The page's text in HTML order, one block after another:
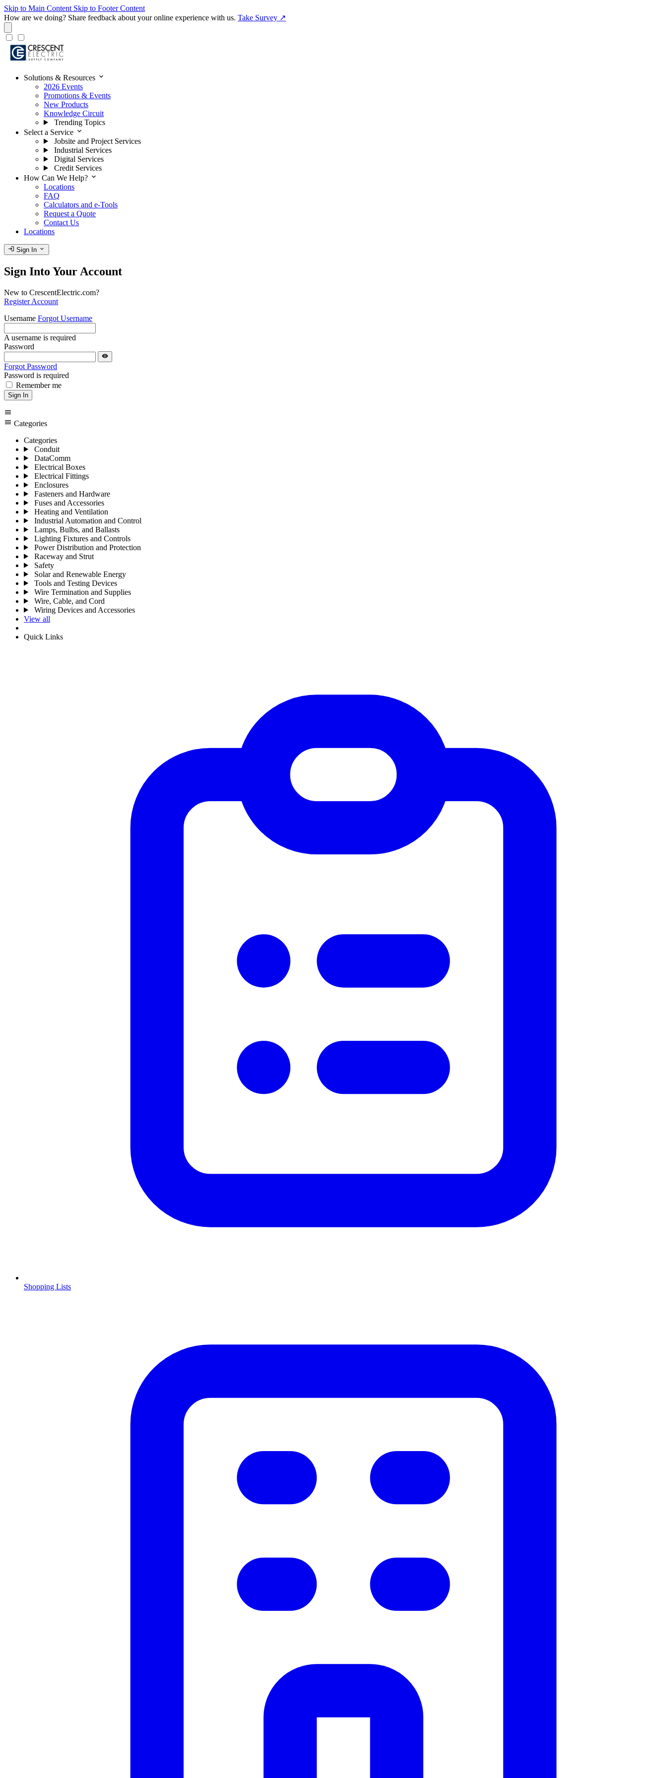
Skip to Main Content Skip to Footer Content
How are we doing? Share feedback about your online experience with us. Take Survey ↗
Solutions & Resources expand_more
2026 Events
Promotions & Events
New Products
Knowledge Circuit
Trending Topics
Select a Service expand_more
Jobsite and Project Services
Industrial Services
Digital Services
Credit Services
How Can We Help? expand_more
Locations
FAQ
Calculators and e-Tools
Request a Quote
Contact Us
Locations
login Sign In expand_more
Sign Into Your Account
New to CrescentElectric.com?
Register Account
Username Forgot Username
A username is required
Password
visibility
Forgot Password
Password is required
Remember me
Sign In
menu
menu Categories
Categories
Conduit
DataComm
Electrical Boxes
Electrical Fittings
Enclosures
Fasteners and Hardware
Fuses and Accessories
Heating and Ventilation
Industrial Automation and Control
Lamps, Bulbs, and Ballasts
Lighting Fixtures and Controls
Power Distribution and Protection
Raceway and Strut
Safety
Solar and Renewable Energy
Tools and Testing Devices
Wire Termination and Supplies
Wire, Cable, and Cord
Wiring Devices and Accessories
View all
Quick Links
Shopping Lists